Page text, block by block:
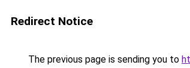
Redirect Notice
The previous page is sending you to